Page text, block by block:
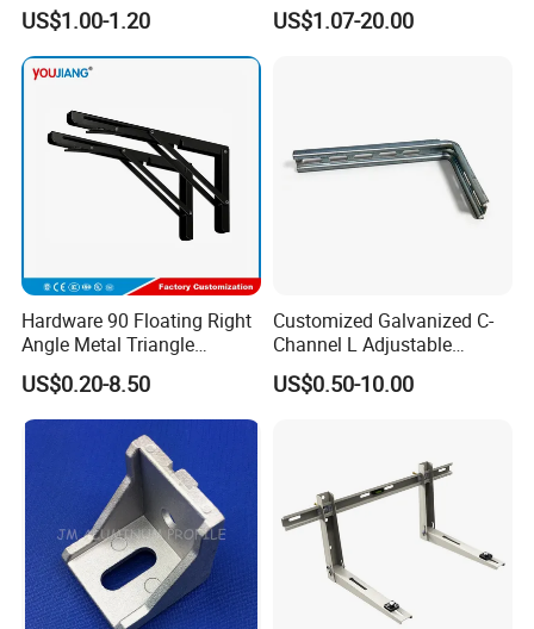
US$1.00-1.20
Drilling/Lathe/Grinding/Sta
US$1.07-20.00
Hardware 90 Floating Right
Angle Metal Triangle
Folding Wall Shelf Bracket
Set L Shape Bracket for
Heavy Duty Wall Mounting
Support Shelf Bracket
US$0.20-8.50
Customized Galvanized C-
Channel L Adjustable
Bracket for Equipment
Guide Rail Fixing
US$0.50-10.00